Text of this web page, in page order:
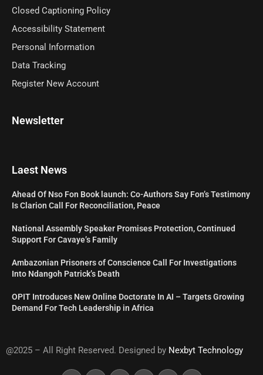
Closed Captioning Policy
Accessibility Statement
Personal Information
Data Tracking
Register New Account
Newsletter
Laest News
Ahead Of Nso Fon Book launch: Co-Authors Say Fon’s Testimony
Is Clarion Call For Reconciliation, Peace
National Assembly Speaker Promises Protection, Continued
Support For Cavaye’s Family
Ambazonian Prisoners of Conscience Call For Investigations
Into Ndangoh Patrick’s Death
OPIT Introduces New Online Doctorate In AI – Targets Growing
Demand For Tech Leadership in Africa
@2025 – All Right Reserved. Designed by Nexbyt Technology